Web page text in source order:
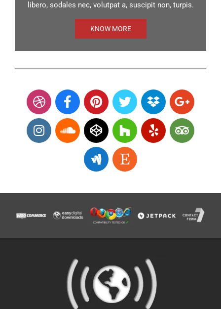
libero, sodales nec, volutpat a, suscipit non, turpis.
KNOW MORE